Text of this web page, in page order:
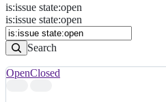
Issues
Search
Issues
is:issue state:open
is:issue state:open
Search
OpenClosed